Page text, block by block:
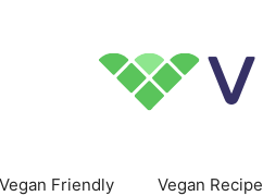
Vegan Friendly Vegan Recipe